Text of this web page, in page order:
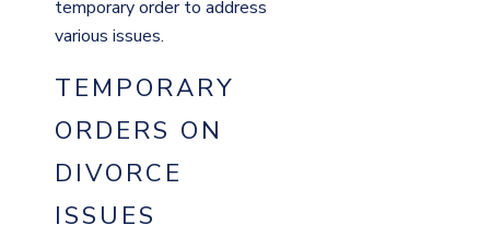
temporary order to address
various issues.
TEMPORARY
ORDERS ON
DIVORCE
ISSUES